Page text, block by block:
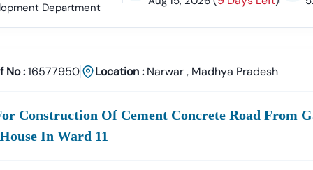
Tender18 ForNarwar
Supported Businesses Across India In Securing
Data
Support
Department
No : 16577950 Location : Narwar , Madhya Pradesh
Construction Of Cement Concrete Road From
In Ward 11